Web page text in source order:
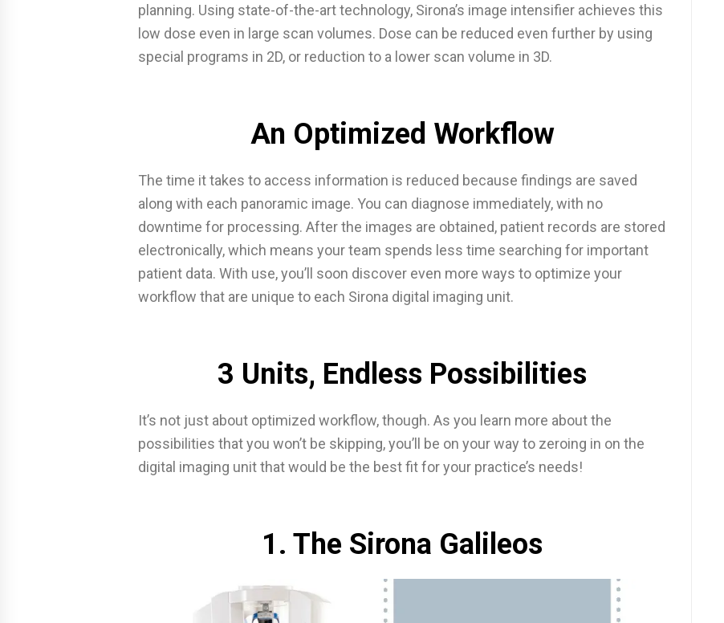
planning. Using state-of-the-art technology, Sirona’s image intensifier achieves this
low dose even in large scan volumes. Dose can be reduced even further by using
special programs in 2D, or reduction to a lower scan volume in 3D.
An Optimized Workflow
The time it takes to access information is reduced because findings are saved
along with each panoramic image. You can diagnose immediately, with no
downtime for processing. After the images are obtained, patient records are stored
electronically, which means your team spends less time searching for important
patient data. With use, you’ll soon discover even more ways to optimize your
workflow that are unique to each Sirona digital imaging unit.
3 Units, Endless Possibilities
It’s not just about optimized workflow, though. As you learn more about the
possibilities that you won’t be skipping, you’ll be on your way to zeroing in on the
digital imaging unit that would be the best fit for your practice’s needs!
1. The Sirona Galileos